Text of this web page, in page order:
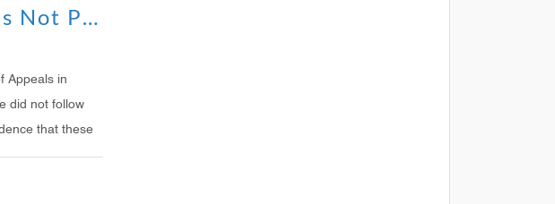
Love Your Lawyer Suit - FLDS Does Not Put Children In Danger
Appeals in
did not follow
that these